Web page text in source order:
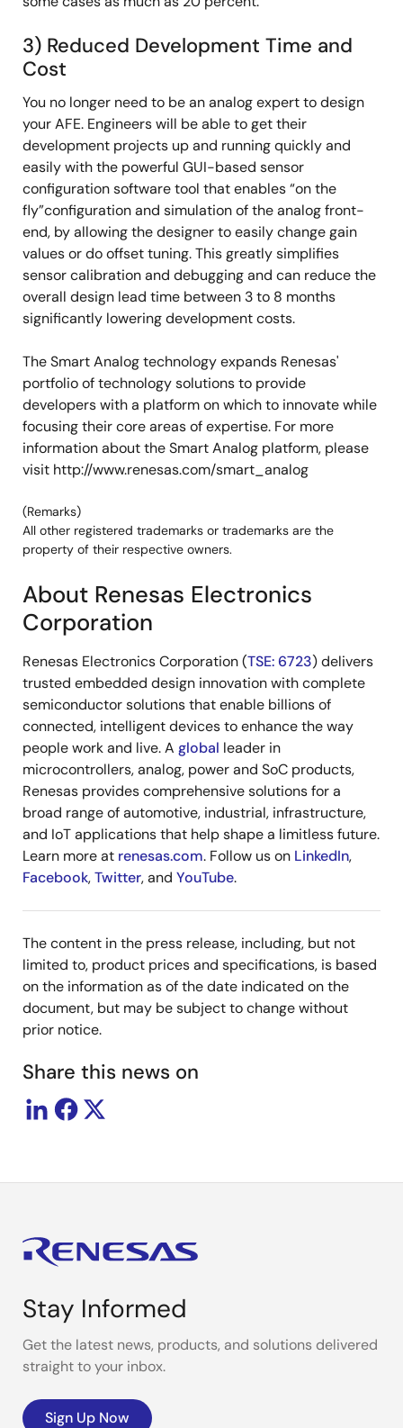
3) Reduced Development Time and
Cost
You no longer need to be an analog expert to design
your AFE. Engineers will be able to get their
development projects up and running quickly and
easily with the powerful GUI-based sensor
configuration software tool that enables “on the
fly”configuration and simulation of the analog front-
end, by allowing the designer to easily change gain
values or do offset tuning. This greatly simplifies
sensor calibration and debugging and can reduce the
overall design lead time between 3 to 8 months
significantly lowering development costs.
The Smart Analog technology expands Renesas'
portfolio of technology solutions to provide
developers with a platform on which to innovate while
focusing their core areas of expertise. For more
information about the Smart Analog platform, please
visit http://www.renesas.com/smart_analog
(Remarks)
All other registered trademarks or trademarks are the
property of their respective owners.
About Renesas Electronics
Corporation
Renesas Electronics Corporation (TSE: 6723) delivers
trusted embedded design innovation with complete
semiconductor solutions that enable billions of
connected, intelligent devices to enhance the way
people work and live. A global leader in
microcontrollers, analog, power and SoC products,
Renesas provides comprehensive solutions for a
broad range of automotive, industrial, infrastructure,
and IoT applications that help shape a limitless future.
Learn more at renesas.com. Follow us on LinkedIn,
Facebook,Twitter, and YouTube.
The content in the press release, including, but not
limited to, product prices and specifications, is based
on the information as of the date indicated on the
document, but may be subject to change without
prior notice.
Share this news on
Stay Informed
Get the latest news, products, and solutions delivered
straight to your inbox.
Sign Up Now